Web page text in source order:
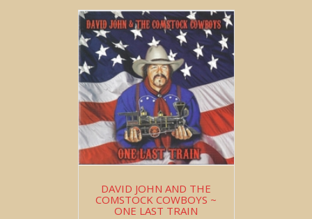
DAVID JOHN AND THE
COMSTOCK COWBOYS ~
ONE LAST TRAIN